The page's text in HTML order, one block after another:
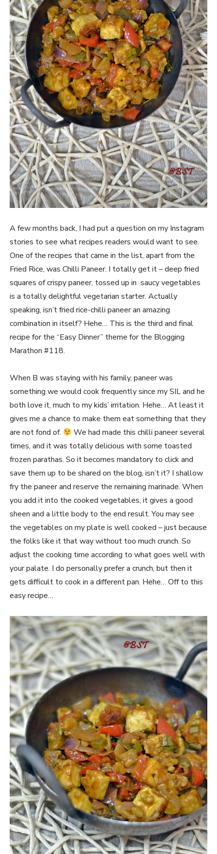
A few months back, I had put a question on my Instagram
stories to see what recipes readers would want to see.
One of the recipes that came in the list, apart from the
Fried Rice, was Chilli Paneer. I totally get it – deep fried
squares of crispy paneer, tossed up in saucy vegetables
is a totally delightful vegetarian starter. Actually
speaking, isn’t fried rice-chilli paneer an amazing
combination in itself? Hehe… This is the third and final
recipe for the “Easy Dinner” theme for the Blogging
Marathon #118.
When B was staying with his family, paneer was
something we would cook frequently since my SIL and he
both love it, much to my kids’ irritation. Hehe… At least it
gives me a chance to make them eat something that they
are not fond of.
We had made this chilli paneer several
times, and it was totally delicious with some toasted
frozen parathas. So it becomes mandatory to click and
save them up to be shared on the blog, isn’t it? I shallow
fry the paneer and reserve the remaining marinade. When
you add it into the cooked vegetables, it gives a good
sheen and a little body to the end result. You may see
the vegetables on my plate is well cooked – just because
the folks like it that way without too much crunch. So
adjust the cooking time according to what goes well with
your palate. I do personally prefer a crunch, but then it
gets difficult to cook in a different pan. Hehe… Off to this
easy recipe…